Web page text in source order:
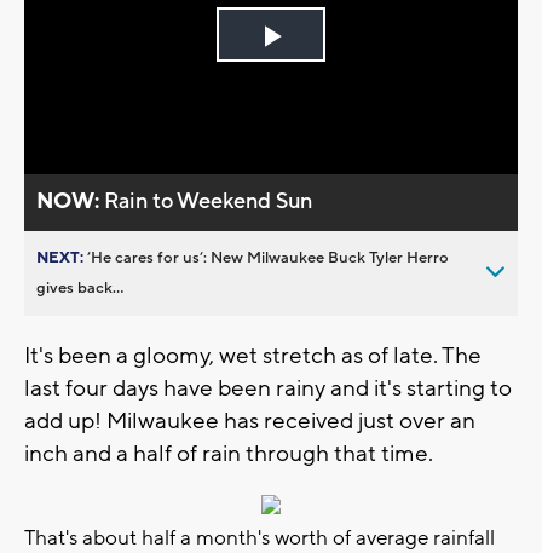
Play
NOW: Rain to Weekend Sun
NEXT:’He cares for us’: New Milwaukee Buck Tyler Herro
gives back...
It's been a gloomy, wet stretch as of late. The
last four days have been rainy and it's starting to
add up! Milwaukee has received just over an
inch and a half of rain through that time.
That's about half a month's worth of average rainfall